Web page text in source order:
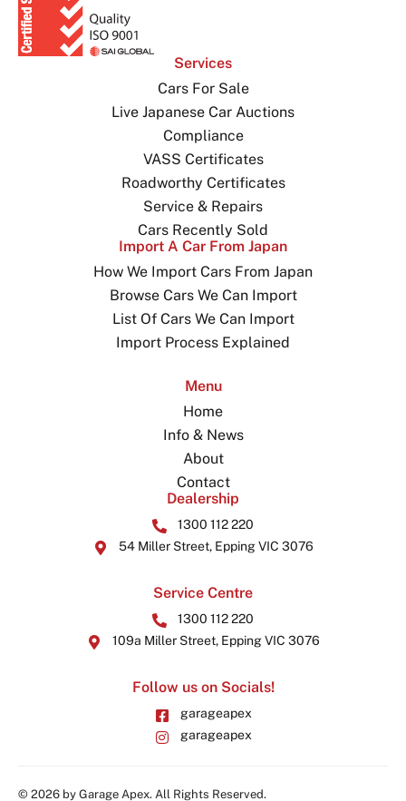
Services
Cars For Sale
Live Japanese Car Auctions
Compliance
VASS Certificates
Roadworthy Certificates
Service & Repairs
Cars Recently Sold
Import A Car From Japan
How We Import Cars From Japan
Browse Cars We Can Import
List Of Cars We Can Import
Import Process Explained
Menu
Home
Info & News
About
Contact
Dealership
1300 112 220
54 Miller Street, Epping VIC 3076
Service Centre
1300 112 220
109a Miller Street, Epping VIC 3076
Follow us on Socials!
garageapex
garageapex
© 2026 by Garage Apex. All Rights Reserved.